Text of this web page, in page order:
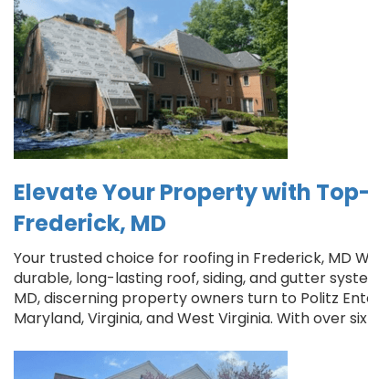
Elevate Your Property with
Frederick, MD
Your trusted choice for roofing in Frederick, MD
durable, long-lasting roof, siding, and gutter
MD, discerning property owners turn to Politz
Maryland, Virginia, and West Virginia. With over